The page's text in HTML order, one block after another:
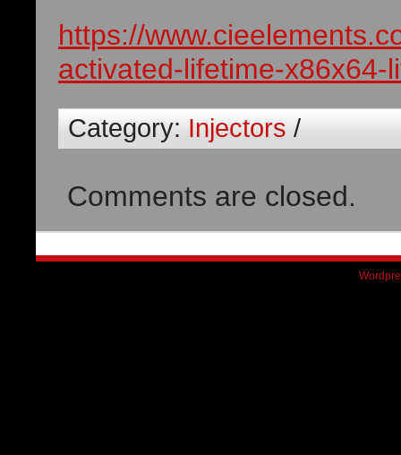
https://
activated-lifetime-x86x64-
Category:Injectors/
Comments are closed.